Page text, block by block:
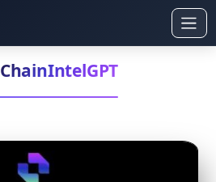
ChainIntelGPT